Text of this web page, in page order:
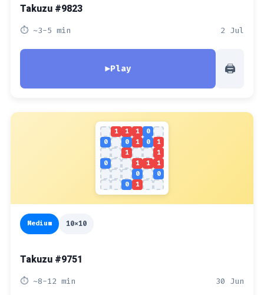
Takuzu #9823
⏱ ~3-5 min 2 Jul
▶Play 🖨
1 1 1
0
0
0 1 0
1
1
1
0
1 1
1
0
0
0
1
Medium 10x10
Takuzu #9751
⏱ ~8-12 min 30 Jun